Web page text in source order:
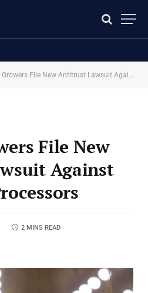
File New Antitrust Lawsuit Against Major U.S. Processors
File New
Against
2 MINS READ